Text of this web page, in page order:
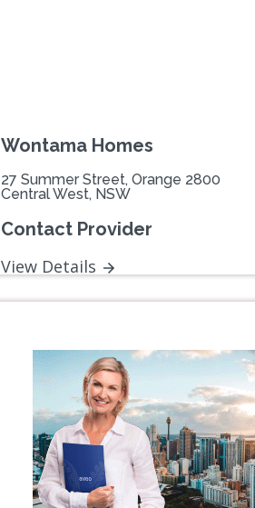
Wontama Homes
27 Summer Street, Orange 2800
Central West, NSW
Contact Provider
View Details